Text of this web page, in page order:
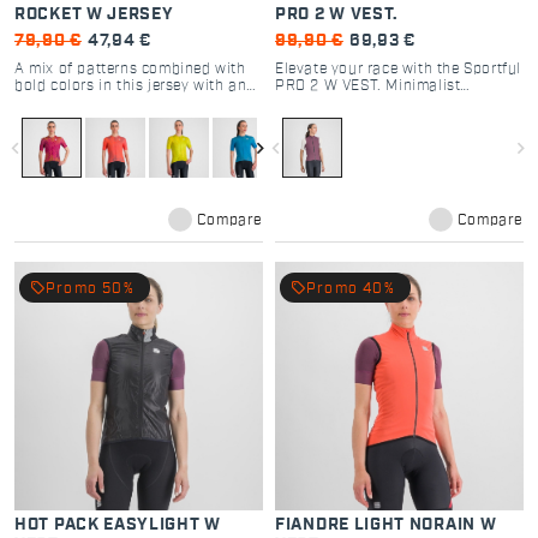
ROCKET W JERSEY
79,90 € 47,94 €
A mix of patterns combined with
bold colors in this jersey with an
navigate_before navigate_next
Compare
PRO 2 W VEST.
99,90 € 69,93 €
Elevate your race with the Sportful
PRO 2 W VEST. Minimalist
fabric, and high breathability. The
choice of pro cyclists. Shop now.
navigate_before navigate_next
Compare
HOT PACK EASYLIGHT W
local_offer Promo 50%
FIANDRE LIGHT NORAIN W
local_offer Promo 40%